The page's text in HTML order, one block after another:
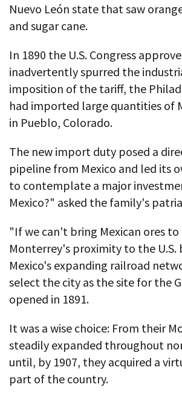
Nuevo León state that saw
and sugar cane.
In 1890 the U.S. Congress
inadvertently spurred the
imposition of the tariff, the
had imported large quantities of
in Pueblo, Colorado.
The new import duty posed a
pipeline from Mexico and led its
to contemplate a major
Mexico?" asked the family's
"If we can't bring Mexican ores
Monterrey's proximity to the
Mexico's expanding railroad
select the city as the site for the
opened in 1891.
It was a wise choice: From their
steadily expanded throughout
until, by 1907, they acquired a
part of the country.